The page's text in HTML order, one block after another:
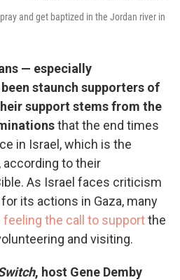
and get baptized in the Jordan river in
— especially
staunch supporters of
support stems from the
that the end times
in Israel, which is the
to their
As Israel faces criticism
its actions in Gaza, many
feeling the call to supportthe
and visiting.
, host Gene Demby